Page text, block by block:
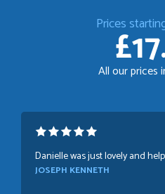
Prices
All our prices
Danielle was just lovely and
JOSEPH KENNETH